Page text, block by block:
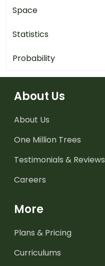
Space
Statistics
Probability
About Us
About Us
One Million Trees
Testimonials & Reviews
Careers
More
Plans & Pricing
Curriculums